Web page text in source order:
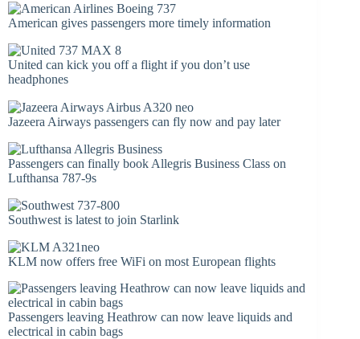
American gives passengers more timely information
United can kick you off a flight if you don’t use
headphones
Jazeera Airways passengers can fly now and pay later
Passengers can finally book Allegris Business Class on
Lufthansa 787-9s
Southwest is latest to join Starlink
KLM now offers free WiFi on most European flights
Passengers leaving Heathrow can now leave liquids and
electrical in cabin bags